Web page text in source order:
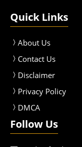
Quick Links
About Us
Contact Us
Disclaimer
Privacy Policy
DMCA
Follow Us